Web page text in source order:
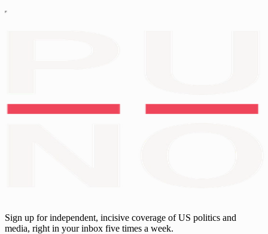
Sign up for independent, incisive coverage of US politics and
media, right in your inbox five times a week.